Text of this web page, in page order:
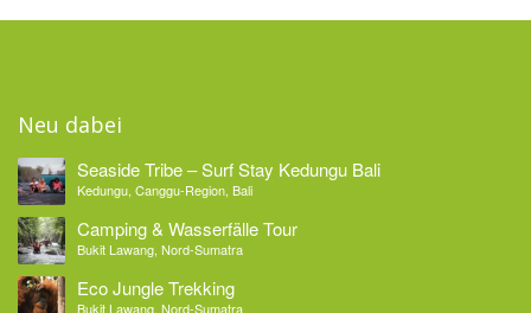
Neu dabei
Seaside Tribe – Surf Stay Kedungu Bali
Kedungu, Canggu-Region, Bali
Camping & Wasserfälle Tour
Bukit Lawang, Nord-Sumatra
Eco Jungle Trekking
Bukit Lawang, Nord-Sumatra